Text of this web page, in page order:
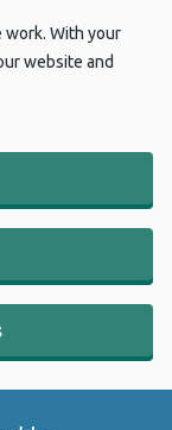
work. With your
website and